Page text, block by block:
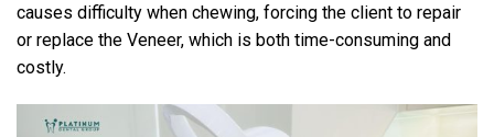
causes difficulty when chewing, forcing the client to repair
or replace the Veneer, which is both time-consuming and
costly.